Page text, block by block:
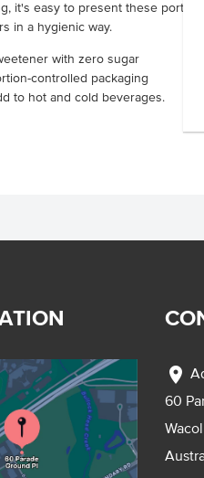
it's easy to present these
in a hygienic way.
with zero sugar
controlled packaging
to hot and cold beverages.
location_on
60